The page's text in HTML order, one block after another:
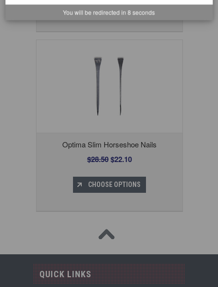
CHOOSE OPTIONS
Optima Slim Horseshoe Nails
$28.50$22.10
CHOOSE OPTIONS
QUICK LINKS
You will be redirected in8seconds